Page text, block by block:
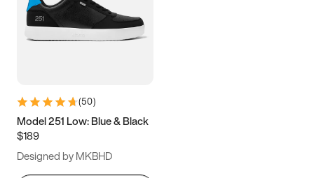
(50)
Model 251 Low: Blue & Black
$189
Designed by MKBHD